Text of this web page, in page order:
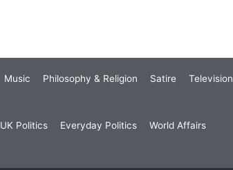
Music Philosophy & Religion Satire Television
UK Politics Everyday Politics World Affairs